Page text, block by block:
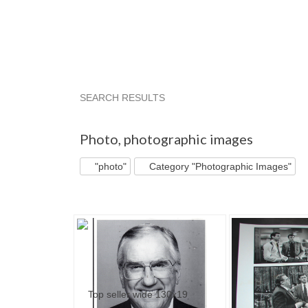
SEARCH RESULTS
Photo, photographic images
"photo" Category "Photographic Images"